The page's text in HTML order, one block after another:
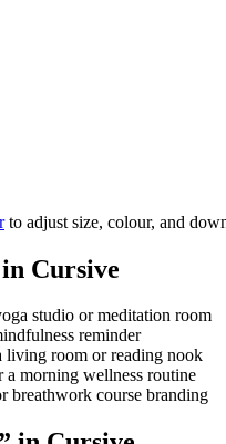
to adjust size, colour, and
Cursive
studio or meditation room
reminder
room or reading nook
morning wellness routine
breathwork course branding